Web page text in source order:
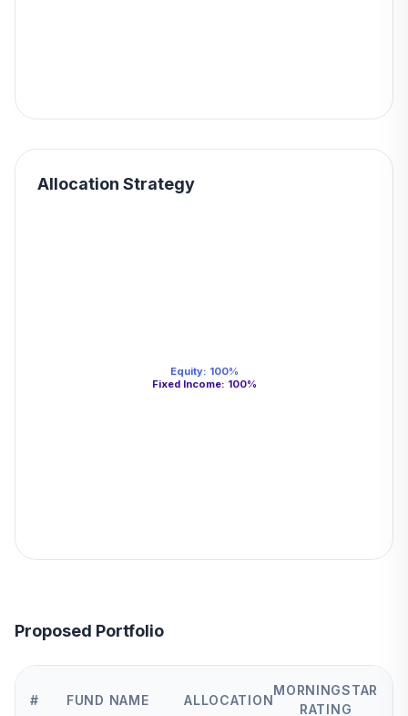
Allocation Strategy
Equity: 100%
Fixed Income: 100%
Proposed Portfolio
# FUND NAME ALLOCATION
MORNINGSTAR
RATING